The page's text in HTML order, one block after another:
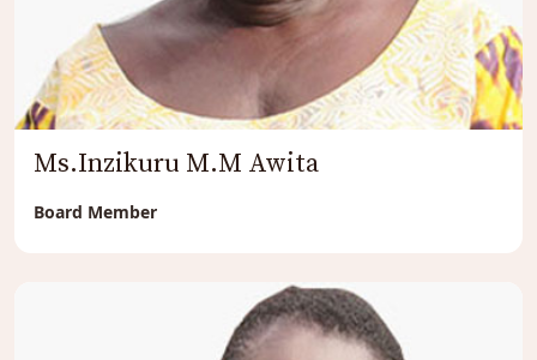
Ms.Inzikuru M.M Awita
Board Member